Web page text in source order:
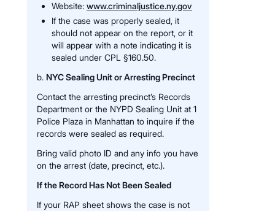
Website: www.criminaljustice.ny.gov
If the case was properly sealed, it
should not appear on the report, or it
will appear with a note indicating it is
sealed under CPL §160.50.
b. NYC Sealing Unit or Arresting Precinct
Contact the arresting precinct’s Records
Department or the NYPD Sealing Unit at 1
Police Plaza in Manhattan to inquire if the
records were sealed as required.
Bring valid photo ID and any info you have
on the arrest (date, precinct, etc.).
If the Record Has Not Been Sealed
If your RAP sheet shows the case is not